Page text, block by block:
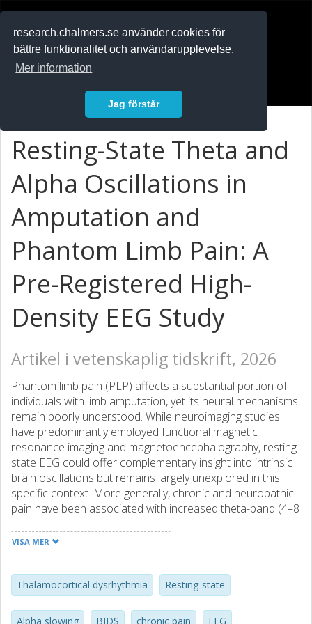
research.chalmers.se använder cookies för
bättre funktionalitet och användarupplevelse.
Mer information
Jag förstår
Resting-State Theta and
Alpha Oscillations in
Amputation and
Phantom Limb Pain: A
Pre-Registered High-
Density EEG Study
Artikel i vetenskaplig tidskrift, 2026
Phantom limb pain (PLP) affects a substantial portion of
individuals with limb amputation, yet its neural mechanisms
remain poorly understood. While neuroimaging studies
have predominantly employed functional magnetic
resonance imaging and magnetoencephalography, resting-
state EEG could offer complementary insight into intrinsic
brain oscillations but remains largely unexplored in this
specific context. More generally, chronic and neuropathic
pain have been associated with increased theta-band (4–8
but whether these patterns extend to PLP is unknown.
channels) in 19 intact controls, 6 amputees without PLP,
and 13 amputees with PLP. We employed mixed-effects
models with bootstrap inference, multiple sensitivity
VISA MER
Thalamocortical dysrhythmia Resting-state
Alpha slowing BIDS chronic pain EEG